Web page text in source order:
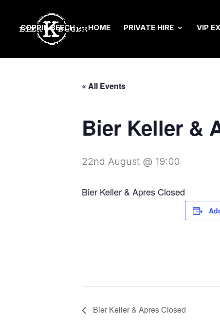
COPPID BEECH HOME PRIVATE HIRE VIP
« All Events
Bier Keller &
22nd August @ 19:00
Bier Keller & Apres Closed
Bier Keller & Apres Closed